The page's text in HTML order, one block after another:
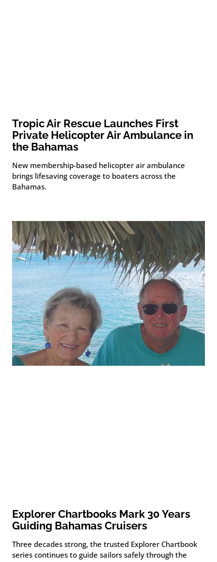
Tropic Air Rescue Launches First
Private Helicopter Air Ambulance in
the Bahamas
New membership-based helicopter air ambulance
brings lifesaving coverage to boaters across the
Bahamas.
Explorer Chartbooks Mark 30 Years
Guiding Bahamas Cruisers
Three decades strong, the trusted Explorer Chartbook
series continues to guide sailors safely through the